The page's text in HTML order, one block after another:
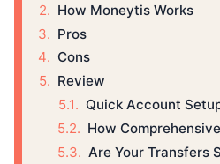
How Moneytis Works
Pros
Cons
Review
Quick Account
How
Are Your Transfers